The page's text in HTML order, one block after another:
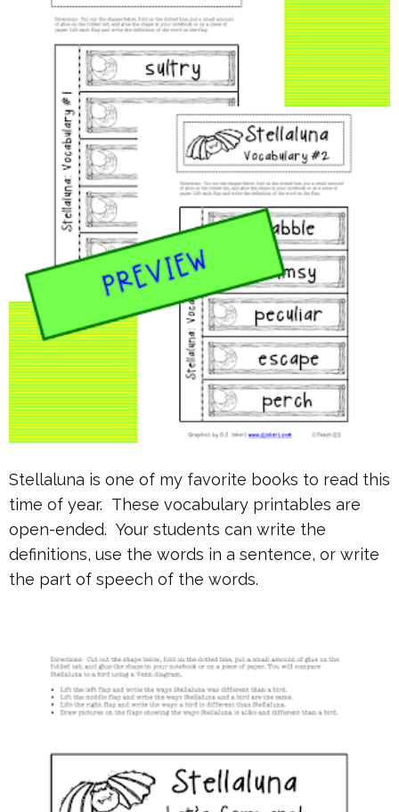
Stellaluna is one of my favorite books to read this
time of year. These vocabulary printables are
open-ended. Your students can write the
definitions, use the words in a sentence, or write
the part of speech of the words.